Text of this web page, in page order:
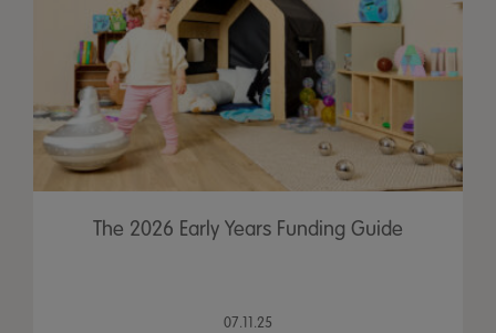
The 2026 Early Years Funding Guide
07.11.25